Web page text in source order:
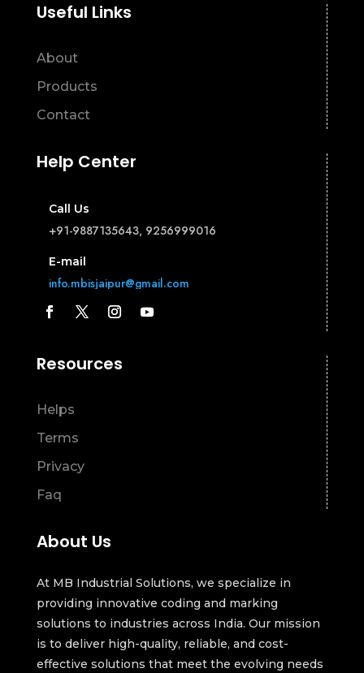
Useful Links
About
Products
Contact
Help Center
Call Us
+91-9887135643, 9256999016
E-mail
info.mbisjaipur@gmail.com
Resources
Helps
Terms
Privacy
Faq
About Us
At MB Industrial Solutions, we specialize in
providing innovative coding and marking
solutions to industries across India. Our mission
is to deliver high-quality, reliable, and cost-
effective solutions that meet the evolving needs